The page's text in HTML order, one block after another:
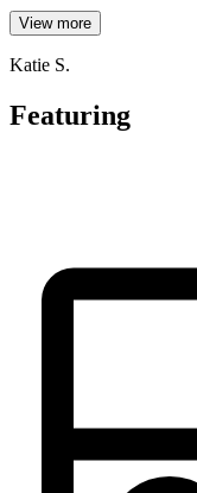
View more
Katie S.
Featuring